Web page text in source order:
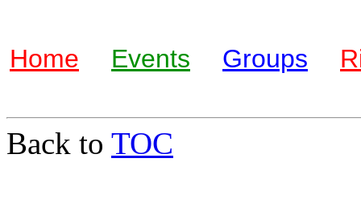
Home Events Groups
Back to TOC